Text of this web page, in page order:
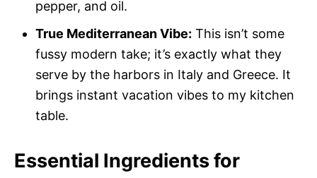
pepper, and oil.
True Mediterranean Vibe: This isn’t some
fussy modern take; it’s exactly what they
serve by the harbors in Italy and Greece. It
brings instant vacation vibes to my kitchen
table.
Essential Ingredients for